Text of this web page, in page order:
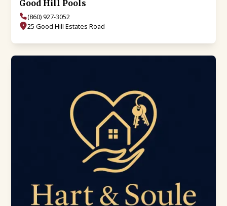
Good Hill Pools
(860) 927-3052
25 Good Hill Estates Road